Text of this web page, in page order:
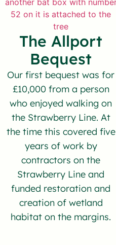
The Allport
Bequest
Our first bequest was for
£10,000 from a person
who enjoyed walking on
the Strawberry Line. At
the time this covered five
years of work by
contractors on the
Strawberry Line and
funded restoration and
creation of wetland
habitat on the margins.